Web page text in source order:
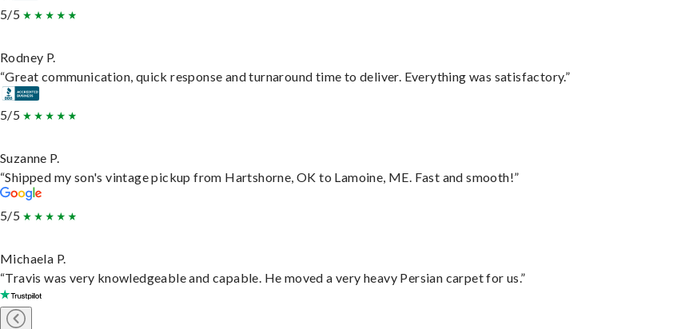
5/5
Rodney P.
“Great communication, quick response and turnaround time to deliver. Everything was satisfactory.”
5/5
Suzanne P.
“Shipped my son's vintage pickup from Hartshorne, OK to Lamoine, ME. Fast and smooth!”
5/5
Michaela P.
“Travis was very knowledgeable and capable. He moved a very heavy Persian carpet for us.”